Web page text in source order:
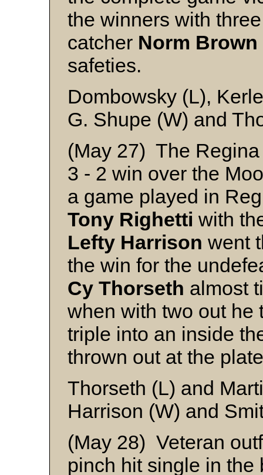
the winners with
catcher Norm Brown
safeties.
Dombowsky (L),
G. Shupe (W) and
(May 27) The
3 - 2 win over the
a game played in
Tony Righetti with
Lefty Harrison went
the win for the
Cy Thorseth almost
when with two out he
triple into an inside
thrown out at the
Thorseth (L) and
Harrison (W) and
(May 28) Veteran
pinch hit single in the